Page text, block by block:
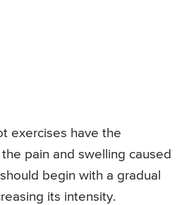
exercises have the
pain and swelling caused
begin with a gradual
its intensity.